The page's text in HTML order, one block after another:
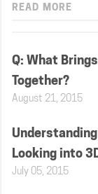
READ MORE
Q: What
Together?
August 21, 2015
Looking into
July 05, 2015